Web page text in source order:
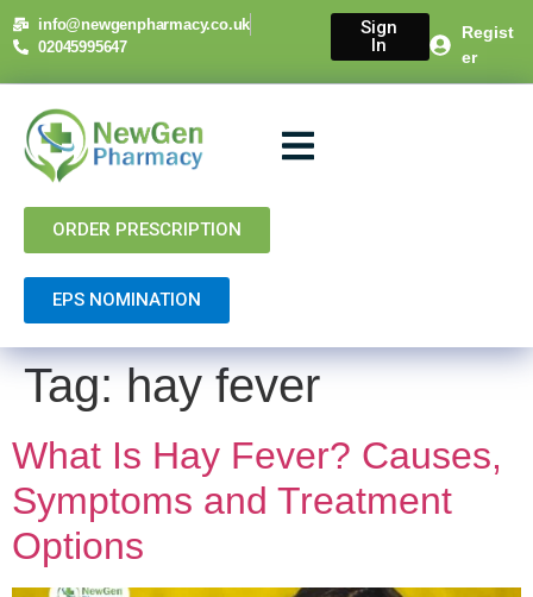
content
info@newgenpharmacy.co.uk
02045995647
Sign
In
Regist
er
ORDER PRESCRIPTION
EPS NOMINATION
Tag: hay fever
What Is Hay Fever? Causes,
Symptoms and Treatment
Options